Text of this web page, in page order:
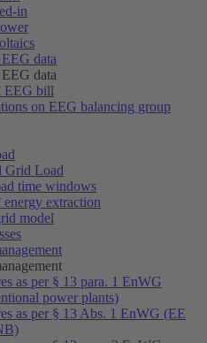
in
data
data
EEG bill
on EEG balancing group
Grid Load
time windows
extraction
model
as per § 13 para. 1 EnWG
power plants)
as per § 13 Abs. 1 EnWG (EE